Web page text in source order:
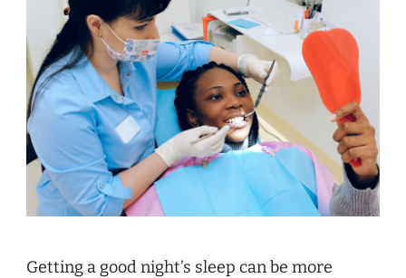
Getting a good night’s sleep can be more